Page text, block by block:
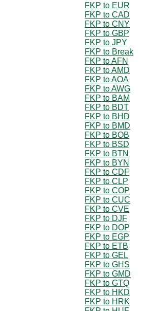
FKP to EUR
FKP to CAD
FKP to CNY
FKP to GBP
FKP to JPY
FKP to Break
FKP to AFN
FKP to AMD
FKP to AOA
FKP to AWG
FKP to BAM
FKP to BDT
FKP to BHD
FKP to BMD
FKP to BOB
FKP to BSD
FKP to BTN
FKP to BYN
FKP to CDF
FKP to CLP
FKP to COP
FKP to CUC
FKP to CVE
FKP to DJF
FKP to DOP
FKP to EGP
FKP to ETB
FKP to GEL
FKP to GHS
FKP to GMD
FKP to GTQ
FKP to HKD
FKP to HRK